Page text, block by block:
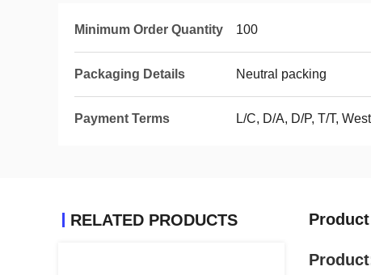
Minimum Order Quantity 100
Packaging Details Neutral packing
Payment Terms L/C, D/A, D/P, T/T,
RELATED PRODUCTS